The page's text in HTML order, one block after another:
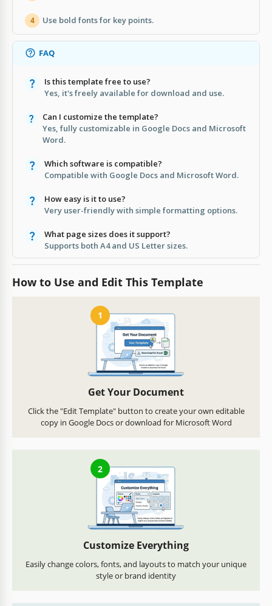
4 Use bold fonts for key points.
FAQ
Is this template free to use?
Yes, it's freely available for download and use.
Can I customize the template?
Yes, fully customizable in Google Docs and Microsoft
Word.
Which software is compatible?
Compatible with Google Docs and Microsoft Word.
How easy is it to use?
Very user-friendly with simple formatting options.
What page sizes does it support?
Supports both A4 and US Letter sizes.
How to Use and Edit This Template
1
Get Your Document
Click the "Edit Template" button to create your own editable
copy in Google Docs or download for Microsoft Word
2
Customize Everything
Easily change colors, fonts, and layouts to match your unique
style or brand identity